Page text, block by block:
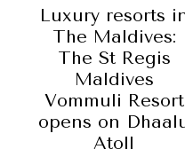
Luxury resorts in
The Maldives:
The St Regis
Maldives
Vommuli Resort
opens on Dhaalu
Atoll